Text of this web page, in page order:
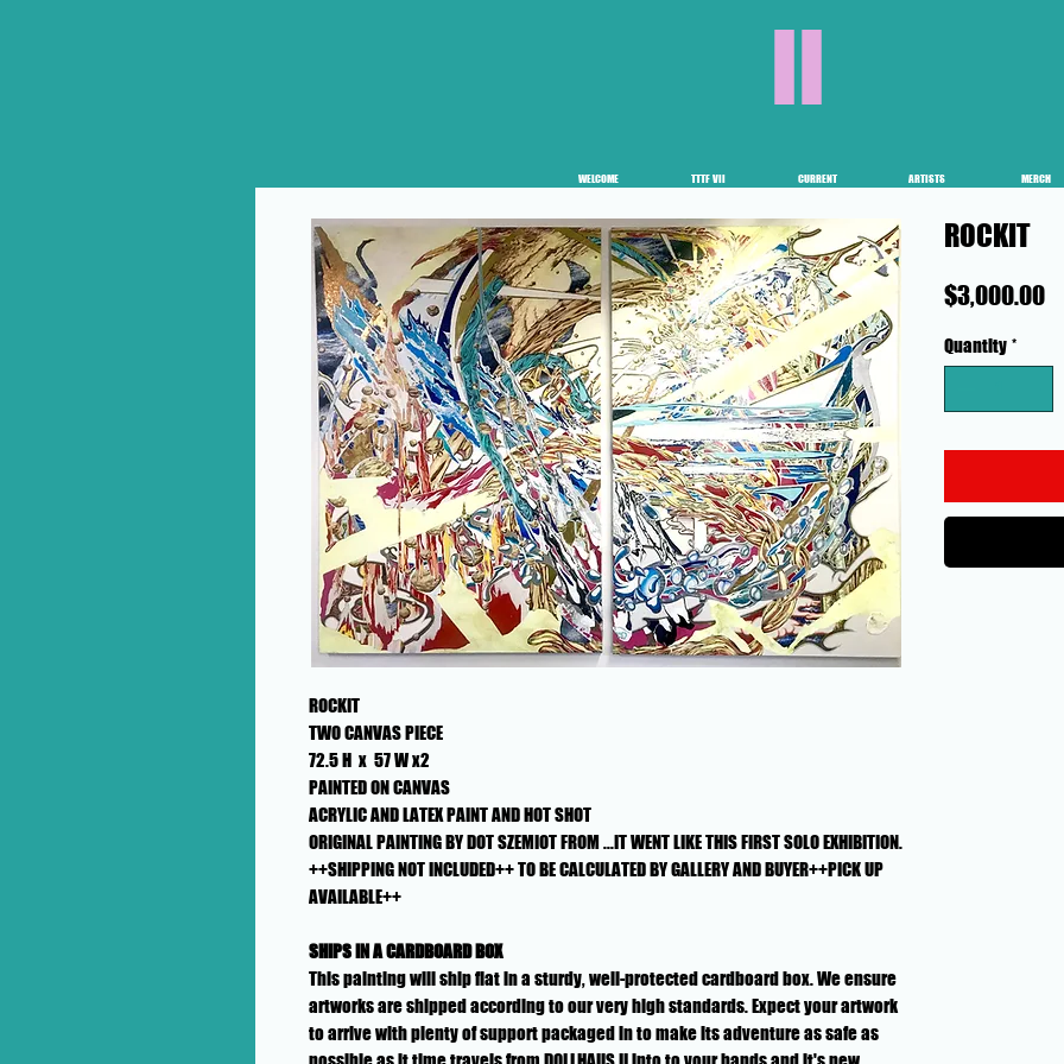
II
WELCOME TTTF VII CURRENT ARTISTS MERCH
ROCKIT
TWO CANVAS PIECE
72.5 H x 57 W x2
PAINTED ON CANVAS
ACRYLIC AND LATEX PAINT AND HOT SHOT
ORIGINAL PAINTING BY DOT SZEMIOT FROM ...IT WENT LIKE THIS FIRST SOLO EXHIBITION.
++SHIPPING NOT INCLUDED++ TO BE CALCULATED BY GALLERY AND BUYER++PICK UP
AVAILABLE++
SHIPS IN A CARDBOARD BOX
This painting will ship flat in a sturdy, well-protected cardboard box. We ensure
artworks are shipped according to our very high standards. Expect your artwork
to arrive with plenty of support packaged in to make its adventure as safe as
ROCKIT
$3,000.00
Quantity *